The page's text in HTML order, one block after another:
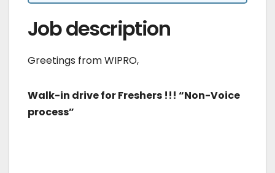
Job description
Greetings from WIPRO,
Walk-in drive for Freshers !!! “Non-Voice
process”